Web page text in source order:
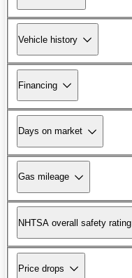
Vehicle history
Financing
Days on market
Gas mileage
NHTSA overall safety rating
Price drops